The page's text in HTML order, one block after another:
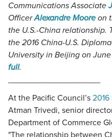
Communications Associate
OfficerAlexandre Moore on
the U.S.-China relationship.
the 2016 China-U.S.
University in Beijing on June
full.
At the Pacific Council’s
Atman Trivedi, senior
Department of Commerce